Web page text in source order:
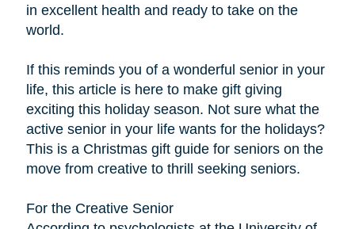
in excellent health and ready to take on the
world.
If this reminds you of a wonderful senior in your
life, this article is here to make gift giving
exciting this holiday season. Not sure what the
active senior in your life wants for the holidays?
This is a Christmas gift guide for seniors on the
move from creative to thrill seeking seniors.
For the Creative Senior